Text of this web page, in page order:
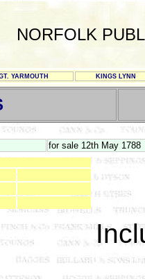
NORFOLK
YARMOUTH KINGS LYNN
for sale 12th May 1788